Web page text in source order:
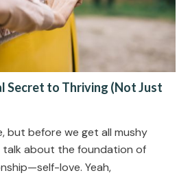
Secret to Thriving (Not Just
but before we get all mushy
talk about the foundation of
love. Yeah,